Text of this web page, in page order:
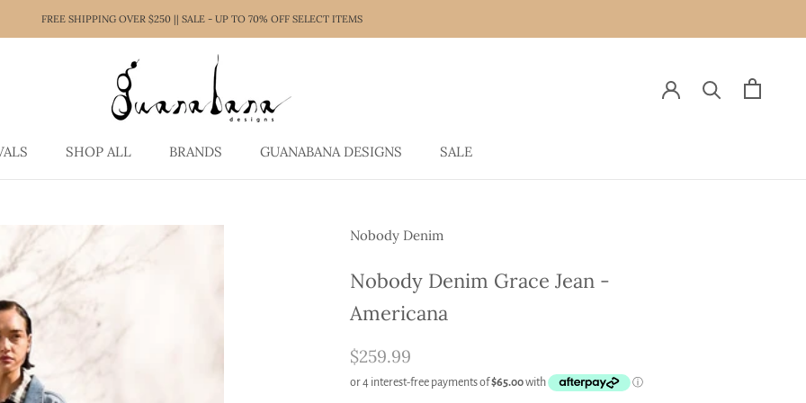
FREE SHIPPING OVER $250 || SALE - UP TO 70% OFF SELECT ITEMS
SHOP ALL
BRANDS
GUANABANA DESIGNS
SALE
Nobody Denim
Nobody Denim Grace Jean -
Americana
$259.99